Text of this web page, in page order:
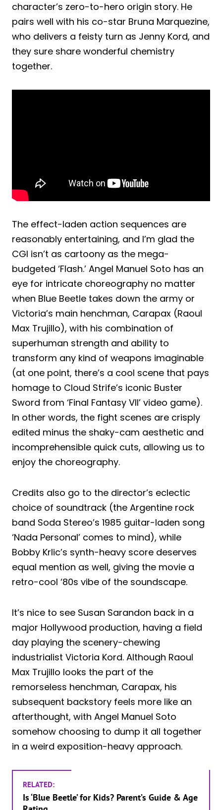
character’s zero-to-hero origin story. He
pairs well with his co-star Bruna Marquezine,
who delivers a feisty turn as Jenny Kord, and
they sure share wonderful chemistry
together.
The effect-laden action sequences are
reasonably entertaining, and I’m glad the
CGI isn’t as cartoony as the mega-
budgeted ‘Flash.’ Angel Manuel Soto has an
eye for intricate choreography no matter
when Blue Beetle takes down the army or
Victoria’s main henchman, Carapax (Raoul
Max Trujillo), with his combination of
superhuman strength and ability to
transform any kind of weapons imaginable
(at one point, there’s a cool scene that pays
homage to Cloud Strife’s iconic Buster
Sword from ‘Final Fantasy VII’ video game).
In other words, the fight scenes are crisply
edited minus the shaky-cam aesthetic and
incomprehensible quick cuts, allowing us to
enjoy the choreography.
Credits also go to the director’s eclectic
choice of soundtrack (the Argentine rock
band Soda Stereo’s 1985 guitar-laden song
‘Nada Personal’ comes to mind), while
Bobby Krlic’s synth-heavy score deserves
equal mention as well, giving the movie a
retro-cool ‘80s vibe of the soundscape.
It’s nice to see Susan Sarandon back in a
major Hollywood production, having a field
day playing the scenery-chewing
industrialist Victoria Kord. Although Raoul
Max Trujillo looks the part of the
remorseless henchman, Carapax, his
subsequent backstory feels more like an
afterthought, with Angel Manuel Soto
somehow choosing to dump it all together
in a weird exposition-heavy approach.
RELATED:
Is ‘Blue Beetle’ for Kids? Parent’s Guide & Age